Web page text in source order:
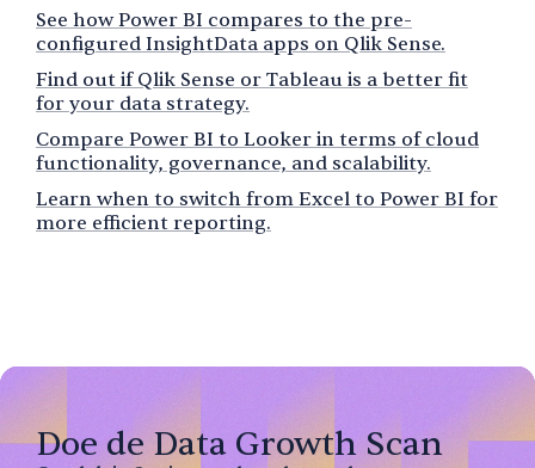
See how Power BI compares to the pre-
configured InsightData apps on Qlik Sense.
Find out if Qlik Sense or Tableau is a better fit
for your data strategy.
Compare Power BI to Looker in terms of cloud
functionality, governance, and scalability.
Learn when to switch from Excel to Power BI for
more efficient reporting.
Doe de Data Growth Scan